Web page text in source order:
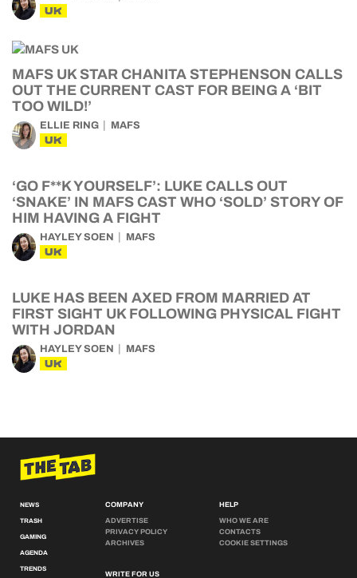
UK
MAFS UK STAR CHANITA STEPHENSON CALLS
OUT THE CURRENT CAST FOR BEING A ‘BIT
TOO WILD!’
ELLIE RING MAFS
UK
‘GO F**K YOURSELF’: LUKE CALLS OUT
‘SNAKE’ IN MAFS CAST WHO ‘SOLD’ STORY OF
HIM HAVING A FIGHT
HAYLEY SOEN MAFS
UK
LUKE HAS BEEN AXED FROM MARRIED AT
FIRST SIGHT UK FOLLOWING PHYSICAL FIGHT
WITH JORDAN
HAYLEY SOEN MAFS
UK
NEWS
TRASH
GAMING
AGENDA
TRENDS
COMPANY
ADVERTISE
PRIVACY POLICY
ARCHIVES
WRITE FOR US
HELP
WHO WE ARE
CONTACTS
COOKIE SETTINGS